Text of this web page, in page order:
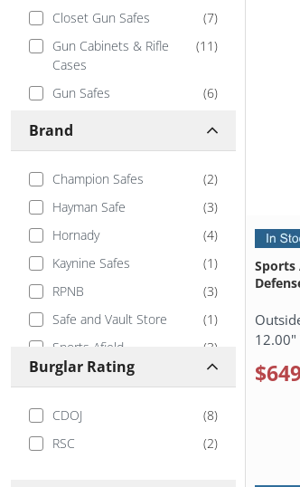
Closet Gun Safes
(7)
Gun Cabinets & Rifle
Cases
(11)
Gun Safes (6)
In-Wall Covert Gun Safes
Jewelry Safes
(2)
Modular Gun Safe
(3)
Used Safes & Outlet Store (1)
Wall Safes
(4)
Brand
Champion Safes (2)
Hayman Safe
(3)
Hornady
(4)
Kaynine Safes
(1)
RPNB
(3)
Safe and Vault Store
(1)
Sports Afield
(3)
Sturdy Safe
(1 )
Burglar Rating
CDOJ (8)
RSC
(2)
Sports
12.00"